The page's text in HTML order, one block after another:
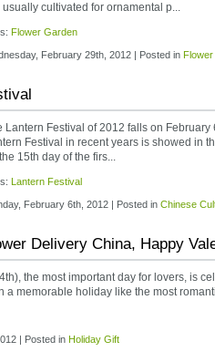
usually cultivated for ornamental p...
Flower Garden
February 29th, 2012 | Posted in Flower
Lantern Festival of 2012 falls on
Festival in recent years is showed in
15th day of the firs...
Lantern Festival
February 6th, 2012 | Posted in Chinese
Delivery China, Happy
the most important day for lovers, is
memorable holiday like the most
| Posted in Holiday Gift